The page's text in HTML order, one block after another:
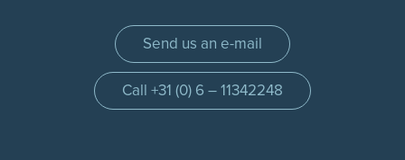
Send us an e-mail
Call +31 (0) 6 – 11342248